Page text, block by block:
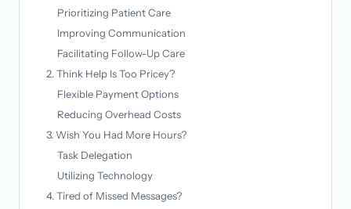
Prioritizing Patient Care
Improving Communication
Facilitating Follow-Up Care
2. Think Help Is Too Pricey?
Flexible Payment Options
Reducing Overhead Costs
3. Wish You Had More Hours?
Task Delegation
Utilizing Technology
4. Tired of Missed Messages?